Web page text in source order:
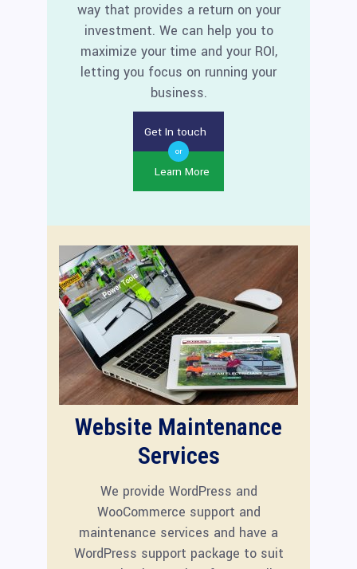
way that provides a return on your
investment. We can help you to
maximize your time and your ROI,
letting you focus on running your
business.
Get In touch
or
Learn More
Website Maintenance
Services
We provide WordPress and
WooCommerce support and
maintenance services and have a
WordPress support package to suit